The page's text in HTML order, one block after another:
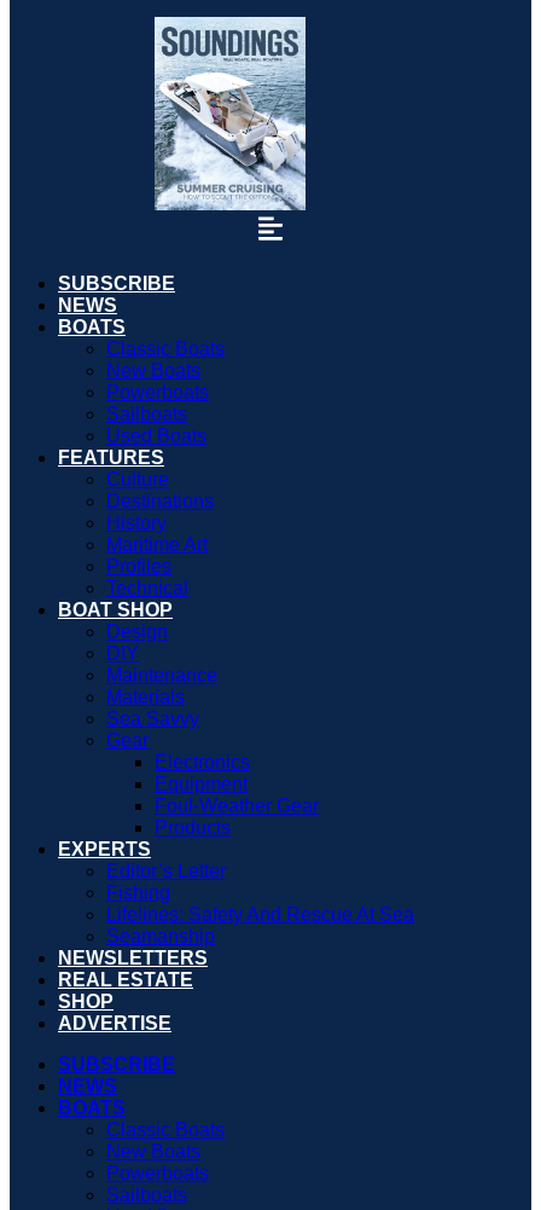
SUBSCRIBE
NEWS
BOATS
Classic Boats
New Boats
Powerboats
Sailboats
Used Boats
FEATURES
Culture
Destinations
History
Maritime Art
Profiles
Technical
BOAT SHOP
Design
DIY
Maintenance
Materials
Sea Savvy
Gear
Electronics
Equipment
Foul-Weather Gear
Products
EXPERTS
Editor’s Letter
Fishing
Lifelines: Safety And Rescue At Sea
Seamanship
NEWSLETTERS
REAL ESTATE
SHOP
ADVERTISE
SUBSCRIBE
NEWS
BOATS
Classic Boats
New Boats
Powerboats
Sailboats